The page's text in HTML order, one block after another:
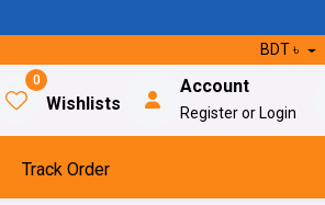
BDT ৳
0
Wishlists
Account
Register or Login
Track Order